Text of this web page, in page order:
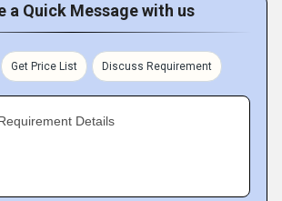
a Quick Message with us
Get Price List Discuss Requirement
Details